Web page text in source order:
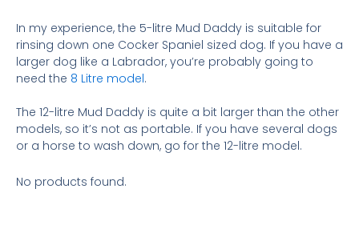
In my experience, the 5-litre Mud Daddy is suitable for
rinsing down one Cocker Spaniel sized dog. If you have a
larger dog like a Labrador, you’re probably going to
need the 8 Litre model.
The 12-litre Mud Daddy is quite a bit larger than the other
models, so it’s not as portable. If you have several dogs
or a horse to wash down, go for the 12-litre model.
No products found.